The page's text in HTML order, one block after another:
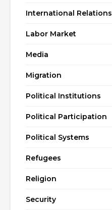
International Relations
Labor Market
Media
Migration
Political Institutions
Political Participation
Political Systems
Refugees
Religion
Security